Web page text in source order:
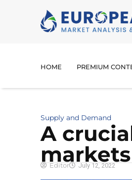
HOME PREMIUM
Supply and Demand
A
markets
Editor July 12, 2022